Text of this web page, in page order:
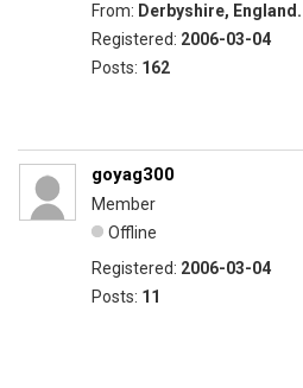
From: Derbyshire, England.
Registered: 2006-03-04
Posts: 162
goyag300
Member
Offline
Registered: 2006-03-04
Posts: 11